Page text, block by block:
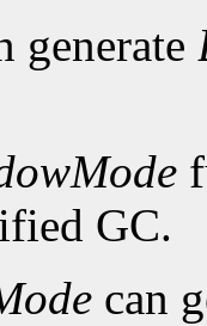
generate
GC.
can